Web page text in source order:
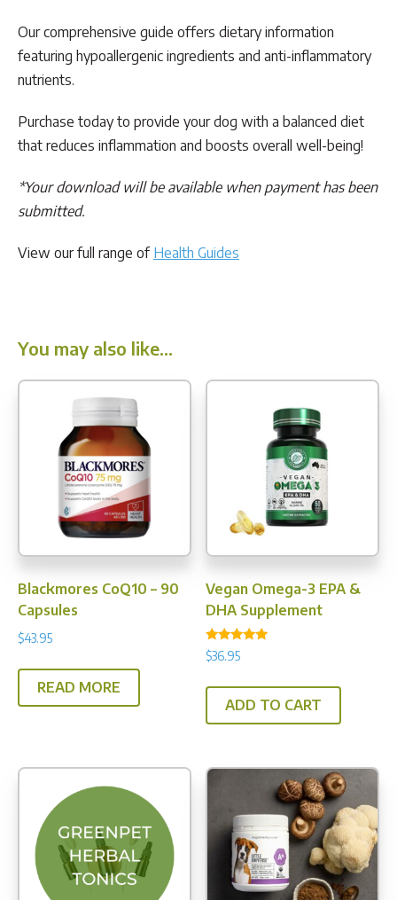
Our comprehensive guide offers dietary information
featuring hypoallergenic ingredients and anti-inflammatory
nutrients.
Purchase today to provide your dog with a balanced diet
that reduces inflammation and boosts overall well-being!
*Your download will be available when payment has been
submitted.
View our full range of Health Guides
You may also like…
Blackmores CoQ10 – 90
Capsules
$43.95
READ MORE
Vegan Omega-3 EPA &
DHA Supplement
Rated
5.00
$36.95
ADD TO CART